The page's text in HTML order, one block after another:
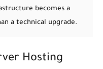
becomes a
a technical upgrade.
Hosting